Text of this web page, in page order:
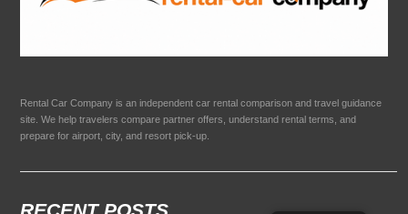
Rental Car Company is an independent car rental comparison and travel guidance
site. We help travelers compare partner offers, understand rental terms, and
prepare for airport, city, and resort pick-up.